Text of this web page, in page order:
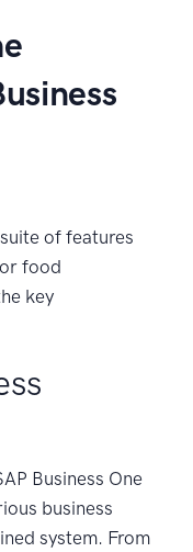
of features
food
key
Business One
business
system. From